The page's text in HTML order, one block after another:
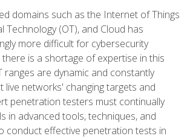
domains such as the Internet of Things
Technology (OT), and Cloud has
more difficult for cybersecurity
is a shortage of expertise in this
ranges are dynamic and constantly
live networks' changing targets and
penetration testers must continually
in advanced tools, techniques, and
conduct effective penetration tests in